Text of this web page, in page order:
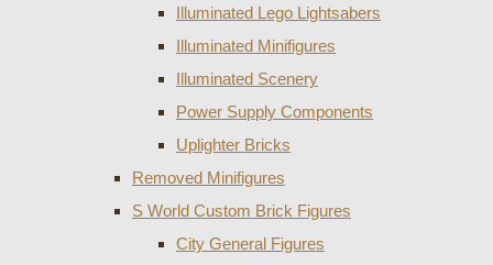
Illuminated Lego Lightsabers
Illuminated Minifigures
Illuminated Scenery
Power Supply Components
Uplighter Bricks
Removed Minifigures
S World Custom Brick Figures
City General Figures